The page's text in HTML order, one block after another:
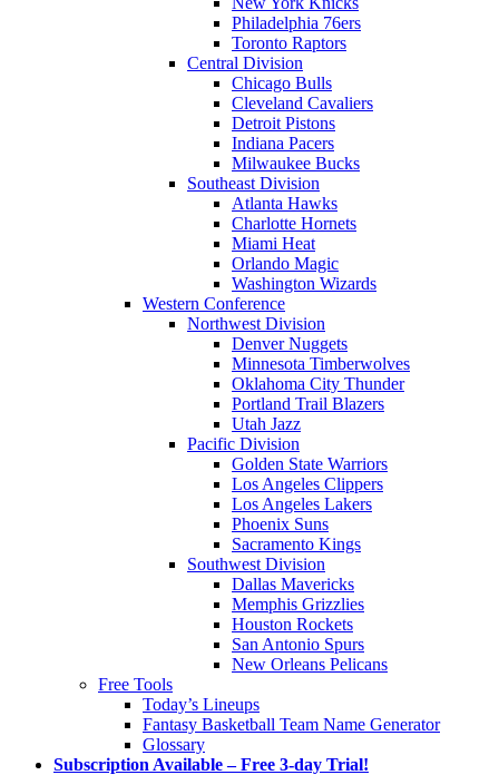
Philadelphia 76ers
Toronto Raptors
Central Division
Chicago Bulls
Cleveland Cavaliers
Detroit Pistons
Indiana Pacers
Milwaukee Bucks
Southeast Division
Atlanta Hawks
Charlotte Hornets
Miami Heat
Orlando Magic
Washington Wizards
Western Conference
Northwest Division
Denver Nuggets
Minnesota Timberwolves
Oklahoma City Thunder
Portland Trail Blazers
Utah Jazz
Pacific Division
Golden State Warriors
Los Angeles Clippers
Los Angeles Lakers
Phoenix Suns
Sacramento Kings
Southwest Division
Dallas Mavericks
Memphis Grizzlies
Houston Rockets
San Antonio Spurs
New Orleans Pelicans
Free Tools
Today’s Lineups
Fantasy Basketball Team Name Generator
Glossary
Subscription Available – Free 3-day Trial!